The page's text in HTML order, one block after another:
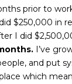
prior to
$250,000 in
I did
I’ve
and put
which